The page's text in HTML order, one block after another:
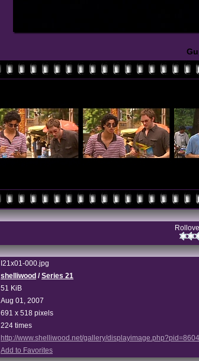
I21x01-000.jpg
shelliwood /Series 21
51 KiB
Aug 01, 2007
691 x 518 pixels
224 times
http://www.shelliwood.net/gallery/displayimage.php?pid=8604
Add to Favorites